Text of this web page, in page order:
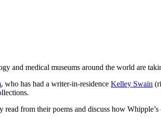
and medical museums around the world are
, who has had a writer-in-residence Kelley Swain
from their poems and discuss how